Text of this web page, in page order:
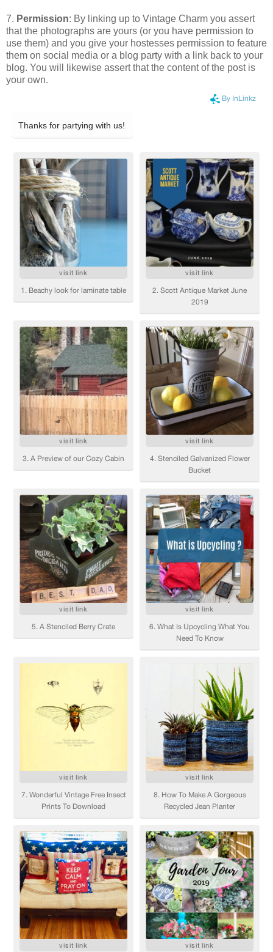
7. Permission: By linking up to Vintage Charm you assert
that the photographs are yours (or you have permission to
use them) and you give your hostesses permission to feature
them on social media or a blog party with a link back to your
blog. You will likewise assert that the content of the post is
your own.